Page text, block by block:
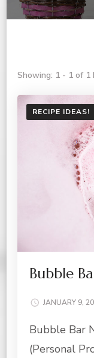
Showing: 1 - 1 of 1
RECIPE IDEAS!
Bubble
JANUARY 9,
Bubble Bar
(Personal